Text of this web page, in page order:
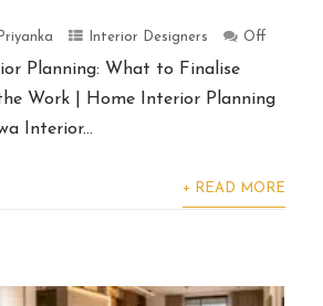
Priyanka Interior Designers Off
Planning: What to Finalise
Work | Home Interior Planning
Interior...
+ READ MORE